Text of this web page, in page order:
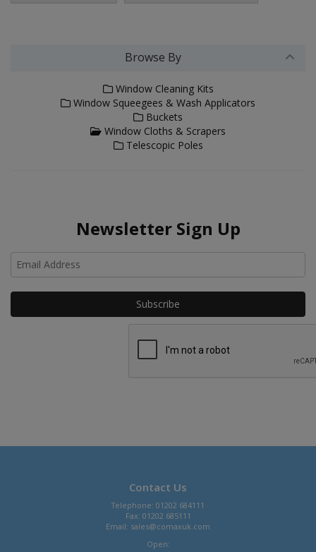
Browse By
Window Cleaning Kits
Window Squeegees & Wash Applicators
Buckets
Window Cloths & Scrapers
Telescopic Poles
Newsletter Sign Up
Contact Us
Telephone: 01202 684111
Fax: 01202 685111
Email: sales@comaxuk.com
Open: